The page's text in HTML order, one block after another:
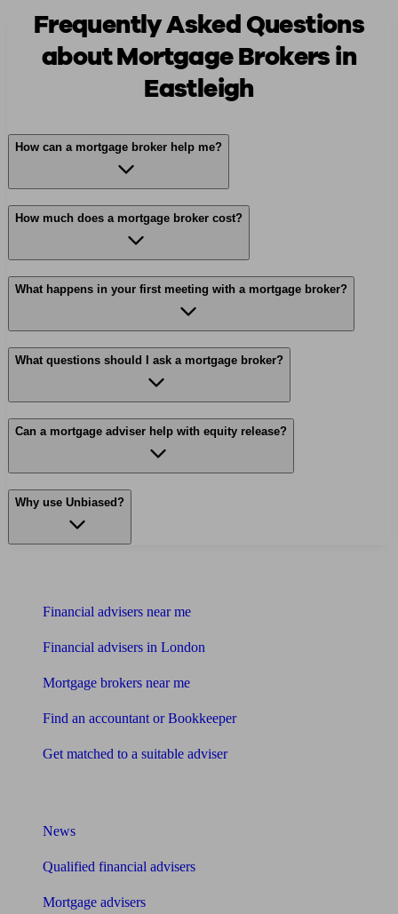
Frequently Asked Questions
about Mortgage Brokers in
Eastleigh
How can a mortgage broker help me?
How much does a mortgage broker cost?
What happens in your first meeting with a mortgage broker?
What questions should I ask a mortgage broker?
Can a mortgage adviser help with equity release?
Why use Unbiased?
Financial advisers near me
Financial advisers in London
Mortgage brokers near me
Find an accountant or Bookkeeper
Get matched to a suitable adviser
News
Qualified financial advisers
Mortgage advisers